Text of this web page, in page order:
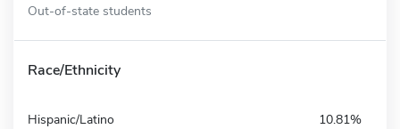
Out-of-state students
Race/Ethnicity
Hispanic/Latino 10.81%